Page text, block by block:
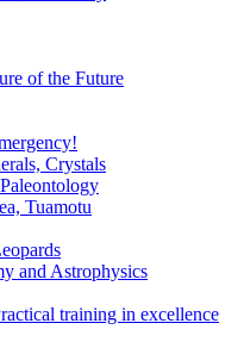
of the Future
Crystals
Tuamotu
and Astrophysics
training in excellence